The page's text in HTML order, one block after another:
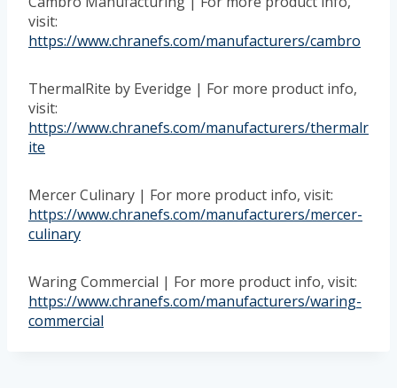
visit:
https://www.chranefs.com/manufacturers/cambro
ThermalRite by Everidge | For more product info,
visit:
https://www.chranefs.com/manufacturers/thermalr
ite
Mercer Culinary | For more product info, visit:
https://www.chranefs.com/manufacturers/mercer-
culinary
Waring Commercial | For more product info, visit:
https://www.chranefs.com/manufacturers/waring-
commercial